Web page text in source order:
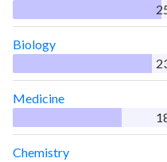
Biology
Medicine
Chemistry